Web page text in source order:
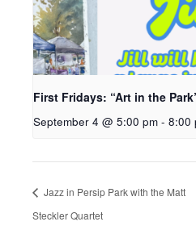
First Fridays: “Art in the
September 4 @ 5:00 pm - 8:00
Jazz in Persip Park with the Matt
Steckler Quartet